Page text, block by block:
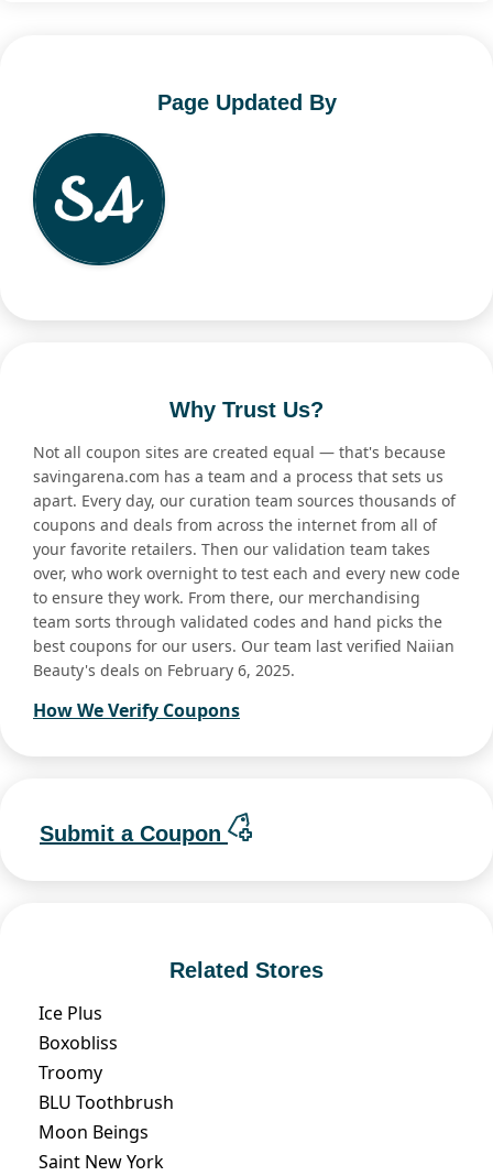
Page Updated By
Why Trust Us?
Not all coupon sites are created equal — that's because
savingarena.com has a team and a process that sets us
apart. Every day, our curation team sources thousands of
coupons and deals from across the internet from all of
your favorite retailers. Then our validation team takes
over, who work overnight to test each and every new code
to ensure they work. From there, our merchandising
team sorts through validated codes and hand picks the
best coupons for our users. Our team last verified Naiian
Beauty's deals on February 6, 2025.
How We Verify Coupons
Submit a Coupon
Related Stores
Ice Plus
Boxobliss
Troomy
BLU Toothbrush
Moon Beings
Saint New York